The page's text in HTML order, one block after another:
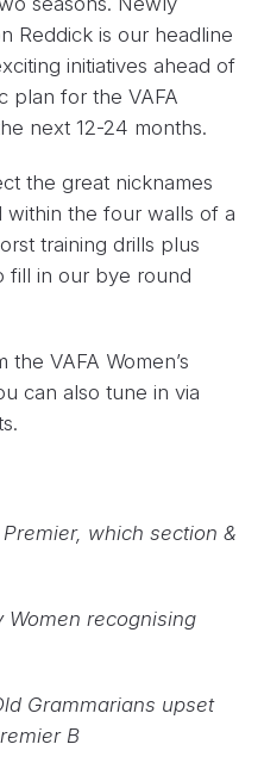
Reddick is our headline
initiatives ahead of
plan for the VAFA
next 12-24 months.
the great nicknames
the four walls of a
training drills plus
fill in our bye round
VAFA Women’s
can also tune in via
which section &
Women recognising
Grammarians upset
B